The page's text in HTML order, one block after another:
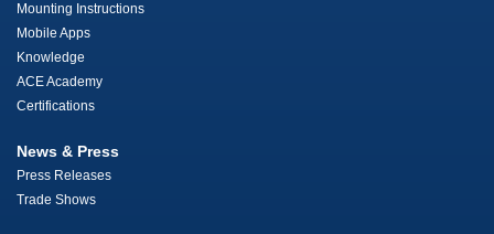
Mounting Instructions
Mobile Apps
Knowledge
ACE Academy
Certifications
News & Press
Press Releases
Trade Shows